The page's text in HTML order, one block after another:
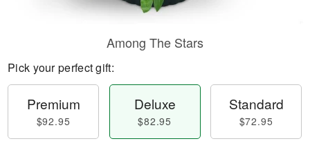
Among The Stars
Pick your perfect gift:
Premium
$92.95
Deluxe
$82.95
Standard
$72.95